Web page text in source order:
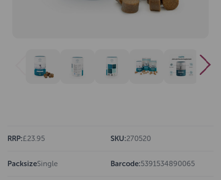
RRP:£23.95 SKU:270520
PacksizeSingle Barcode:5391534890065